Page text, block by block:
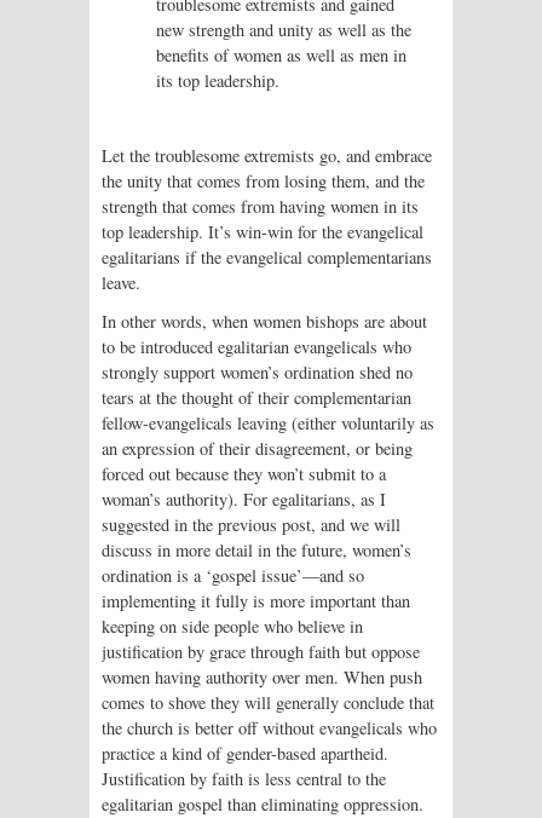
troublesome extremists and gained
new strength and unity as well as the
benefits of women as well as men in
its top leadership.
Let the troublesome extremists go, and embrace
the unity that comes from losing them, and the
strength that comes from having women in its
top leadership. It’s win-win for the evangelical
egalitarians if the evangelical complementarians
leave.
In other words, when women bishops are about
to be introduced egalitarian evangelicals who
strongly support women’s ordination shed no
tears at the thought of their complementarian
fellow-evangelicals leaving (either voluntarily as
an expression of their disagreement, or being
forced out because they won’t submit to a
woman’s authority). For egalitarians, as I
suggested in the previous post, and we will
discuss in more detail in the future, women’s
ordination is a ‘gospel issue’—and so
implementing it fully is more important than
keeping on side people who believe in
justification by grace through faith but oppose
women having authority over men. When push
comes to shove they will generally conclude that
the church is better off without evangelicals who
practice a kind of gender-based apartheid.
Justification by faith is less central to the
egalitarian gospel than eliminating oppression.